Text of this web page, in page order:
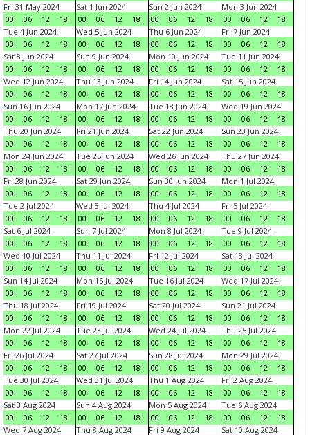
Fri 31 May 2024
00
06 12 18
Sat 1 Jun 2024
00
06 12 18
Sun 2 Jun 2024
00
06 12 18
Mon 3 Jun 2024
00
06 12
18
Tue 4 Jun 2024
00
06 12 18
Wed 5 Jun 2024
00
06 12 18
Thu 6 Jun 2024
00
06 12 18
Fri 7 Jun 2024
00
06 12
18
Sat 8 Jun 2024
00
06 12 18
Sun 9 Jun 2024
00
06 12 18
Mon 10 Jun 2024
00
06 12 18
Tue 11 Jun 2024
00
06 12
18
Wed 12 Jun 2024
00
06 12 18
Thu 13 Jun 2024
00
06 12 18
Fri 14 Jun 2024
00
06 12 18
Sat 15 Jun 2024
00
06 12
18
Sun 16 Jun 2024
00
06 12 18
Mon 17 Jun 2024
00
06 12 18
Tue 18 Jun 2024
00
06 12 18
Wed 19 Jun 2024
00
06 12
18
Thu 20 Jun 2024
00
06 12 18
Fri 21 Jun 2024
00
06 12 18
Sat 22 Jun 2024
00
06 12 18
Sun 23 Jun 2024
00
06 12
18
Mon 24 Jun 2024
00
06 12 18
Tue 25 Jun 2024
00
06 12 18
Wed 26 Jun 2024
00
06 12 18
Thu 27 Jun 2024
00
06 12
18
Fri 28 Jun 2024
00
06 12 18
Sat 29 Jun 2024
00
06 12 18
Sun 30 Jun 2024
00
06 12 18
Mon 1 Jul 2024
00
06 12
18
Tue 2 Jul 2024
00
06 12 18
Wed 3 Jul 2024
00
06 12 18
Thu 4 Jul 2024
00
06 12 18
Fri 5 Jul 2024
00
06 12
18
Sat 6 Jul 2024
00
06 12 18
Sun 7 Jul 2024
00
06 12 18
Mon 8 Jul 2024
00
06 12 18
Tue 9 Jul 2024
00
06 12
18
Wed 10 Jul 2024
00
06 12 18
Thu 11 Jul 2024
00
06 12 18
Fri 12 Jul 2024
00
06 12 18
Sat 13 Jul 2024
00
06 12
18
Sun 14 Jul 2024
00
06 12 18
Mon 15 Jul 2024
00
06 12 18
Tue 16 Jul 2024
00
06 12 18
Wed 17 Jul 2024
00
06 12
18
Thu 18 Jul 2024
00
06 12 18
Fri 19 Jul 2024
00
06 12 18
Sat 20 Jul 2024
00
06 12 18
Sun 21 Jul 2024
00
06 12
18
Mon 22 Jul 2024
00
06 12 18
Tue 23 Jul 2024
00
06 12 18
Wed 24 Jul 2024
00
06 12 18
Thu 25 Jul 2024
00
06 12
18
Fri 26 Jul 2024
00
06 12 18
Sat 27 Jul 2024
00
06 12 18
Sun 28 Jul 2024
00
06 12 18
Mon 29 Jul 2024
00
06 12
18
Tue 30 Jul 2024
00
06 12 18
Wed 31 Jul 2024
00
06 12 18
Thu 1 Aug 2024
00
06 12 18
Fri 2 Aug 2024
00
06 12
18
Sat 3 Aug 2024
00
06 12 18
Sun 4 Aug 2024
00
06 12 18
Mon 5 Aug 2024
00
06 12 18
Tue 6 Aug 2024
00
06 12
18
Wed 7 Aug 2024
Thu 8 Aug 2024 Fri 9 Aug 2024 Sat 10 Aug 2024